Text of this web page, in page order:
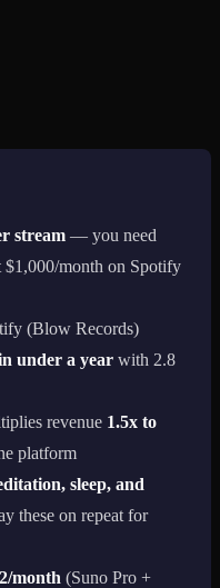
stream — you need
$1,000/month on Spotify
(Blow Records)
under a year with 2.8
revenue 1.5x to
platform
sleep, and
these on repeat for
month (Suno Pro +